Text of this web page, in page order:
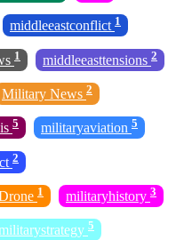
middleeastconflict 1
1 middleeasttensions 2
Military News 2
5 militaryaviation 5
2
1 militaryhistory 3
5